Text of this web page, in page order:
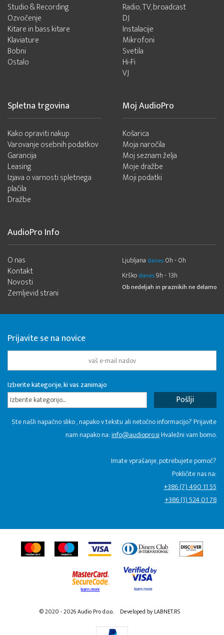
Studio & Recording
Ozvočenje
Kitare in bass kitare
Klaviature
Bobni
Ostalo
Radio, TV, broadcast
DJ
Instalacije
Mikrofoni
Svetila
Hi-Fi
VJ
Spletna trgovina
Kako opraviti nakup
Varovanje osebnih podatkov
Garancija
Leasing
Izjava o varnosti spletnega
plačila
Dražbe
Moj AudioPro
Košarica
Moja naročila
Moj seznam želja
Moje dražbe
Moji podatki
AudioPro Info
O nas
Kontakt
Novosti
Zemljevid strani
Ljubljana danes 0h - 0h
Krško danes9h - 13h
Ob nedeljah in praznikih ne delamo
Prijavite se na novice
Izberite kategorije, ki vas zanimajo
Izberite kategorijo...
Ste našli napačno sliko , napako v tekstu ali netočno informacijo? Prijavite
nam napako na:info@audiopro.siHvaležni vam bomo.
Imate vprašanje, potrebujete pomoč?
Pokličite nas na:
+386 (7) 490 11 55
+386 (1) 524 01 78
© 2020 - 2026 Audio Pro d.o.o. Developed by LABNET.RS